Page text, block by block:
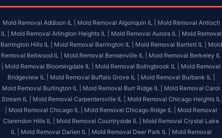
Mold Removal Addison IL | Mold Removal Algonquin IL |
Mold Removal Antioch
IL |
Mold Removal Arlington Heights IL | Mold Removal Aurora IL |
Mold Removal
Barrington Hills IL |
Mold Removal Barrington IL | Mold Removal Bartlett IL |
Mold
Removal Bellwood IL |
Mold Removal Bensenville IL |
Mold Removal Berkeley IL
Mold Removal Bloomingdale IL | Mold Removal Bolingbrook IL |
Mold Removal
Bridgeview IL |
Mold Removal Buffalo Grove IL |
Mold Removal Burbank IL |
Mold Removal Burlington IL |
Mold Removal Burr Ridge IL |
Mold Removal Carol
Stream IL |
Mold Removal Carpentersville IL |
Mold Removal Chicago Heights IL
Mold Removal Chicago IL | Mold Removal Chicago Ridge IL |
Mold Removal
Clarendon Hills IL |
Mold Removal Countryside IL |
Mold Removal Crystal Lake
IL |
Mold Removal Darien IL | Mold Removal Deer Park IL |
Mold Removal